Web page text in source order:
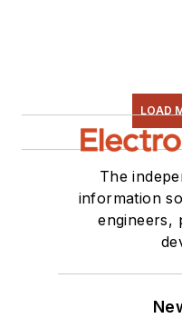
LOAD
The
information
engineers,